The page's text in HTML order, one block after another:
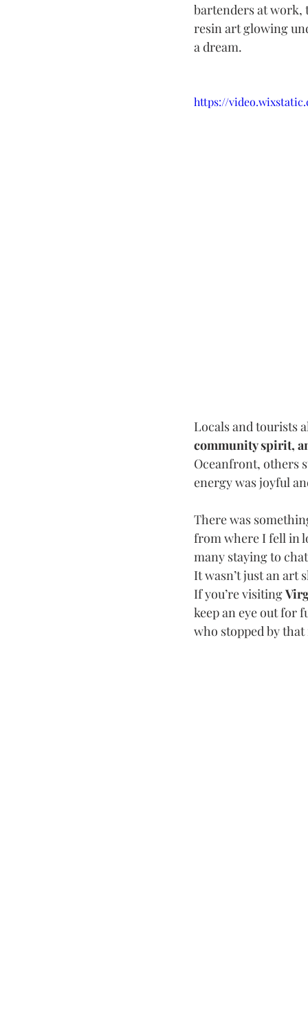
bartenders at work,
resin art glowing
a dream.
https://
Locals and tourists
community spirit,
Oceanfront, others
energy was joyful
There was
from where I fell in
many staying to
It wasn’t just an art
If you’re visiting
keep an eye out for
who stopped by